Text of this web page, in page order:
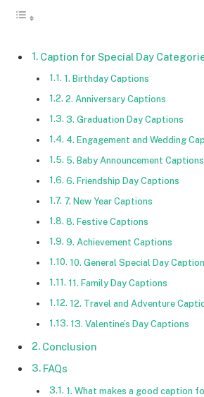
Caption for Special Day
1. Birthday Captions
2. Anniversary Captions
3. Graduation Day Captions
4. Engagement and Wedding
5. Baby Announcement Captions
6. Friendship Day Captions
7. New Year Captions
8. Festive Captions
9. Achievement Captions
10. General Special Day
11. Family Day Captions
12. Travel and Adventure
13. Valentine’s Day Captions
Conclusion
FAQs
1. What makes a good caption